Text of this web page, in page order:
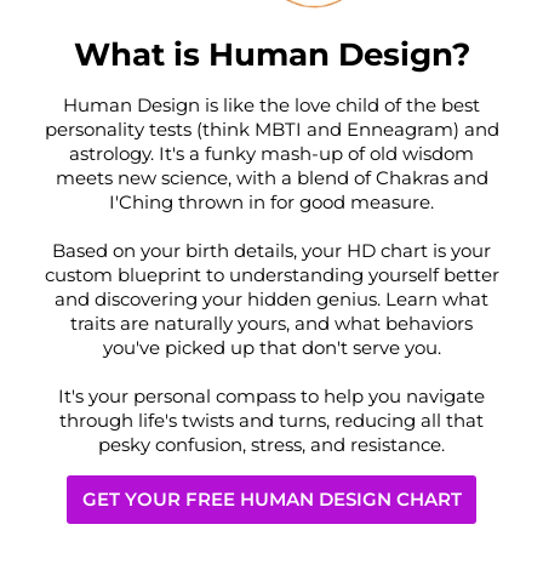
What is Human Design?
Human Design is like the love child of the best
personality tests (think MBTI and Enneagram) and
astrology. It's a funky mash-up of old wisdom
meets new science, with a blend of Chakras and
I'Ching thrown in for good measure.
Based on your birth details, your HD chart is your
custom blueprint to understanding yourself better
and discovering your hidden genius. Learn what
traits are naturally yours, and what behaviors
you've picked up that don't serve you.
It's your personal compass to help you navigate
through life's twists and turns, reducing all that
pesky confusion, stress, and resistance.
GET YOUR FREE HUMAN DESIGN CHART